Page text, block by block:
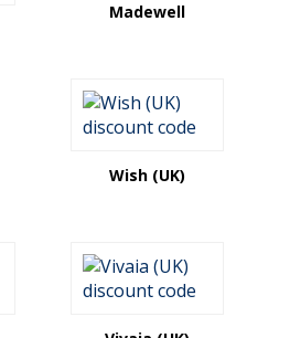
Madewell
Wish (UK)